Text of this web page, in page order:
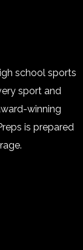
school sports
sport and
winning
is prepared